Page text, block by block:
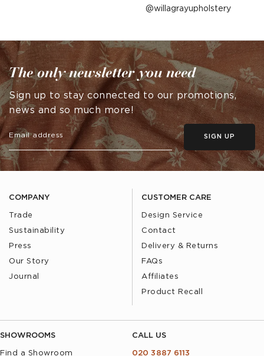
Post
by
willagrayupholstery
COMPANY
Trade
Sustainability
Press
Our Story
Journal
CUSTOMER CARE
Design Service
Contact
Delivery & Returns
FAQs
Affiliates
Product Recall
SHOWROOMS
Find a Showroom
CALL US
020 3887 6113
The only newsletter you need
Sign up to stay connected to our promotions,
news and so much more!
SIGN UP